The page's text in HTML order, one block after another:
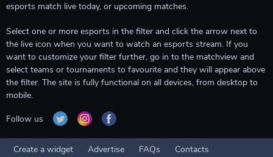
esports match live today, or upcoming matches.
Select one or more esports in the filter and click the arrow next to
the live icon when you want to watch an esports stream. If you
want to customize your filter further, go in to the matchview and
select teams or tournaments to favourite and they will appear above
the filter. The site is fully functional on all devices, from desktop to
mobile.
Follow us
Create a widget Advertise FAQs Contacts